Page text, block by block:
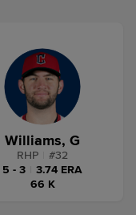
Williams, G
RHP #32
5 - 3
3.74 ERA
66 K